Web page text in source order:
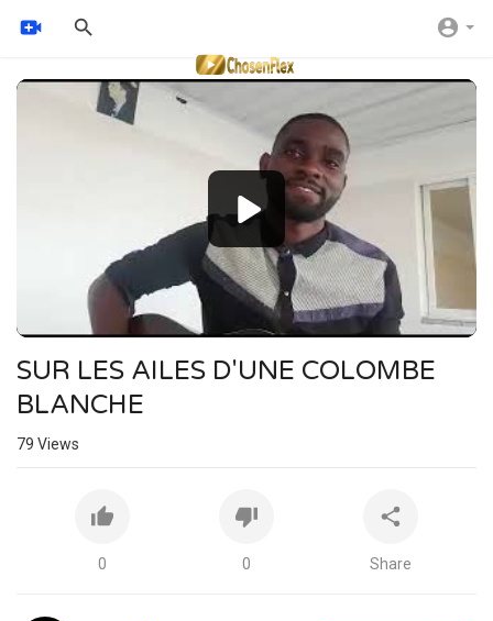
Video
SUR LES AILES D'UNE COLOMBE
BLANCHE
79 Views
0 0 Share